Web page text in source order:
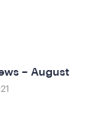
– August